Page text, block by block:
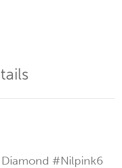
Diamond #Nilpink6